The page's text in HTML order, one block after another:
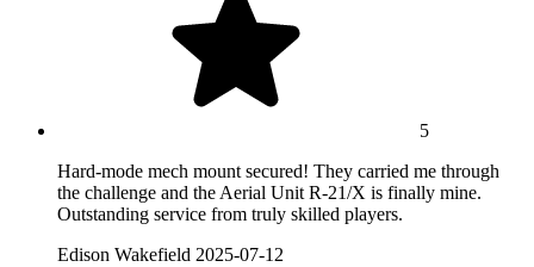
5
Hard-mode mech mount secured! They carried me through
the challenge and the Aerial Unit R-21/X is finally mine.
Outstanding service from truly skilled players.
Edison Wakefield 2025-07-12